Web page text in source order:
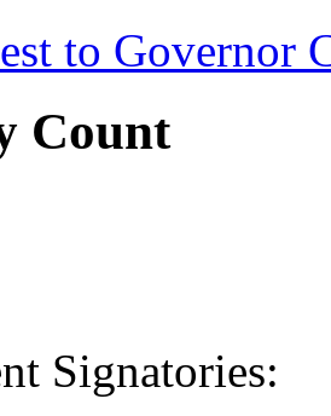
to Governor
Count
Signatories: